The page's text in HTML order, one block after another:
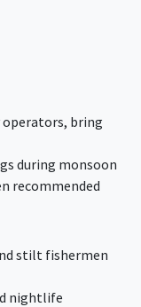
bring
during monsoon
recommended
stilt fishermen
nightlife